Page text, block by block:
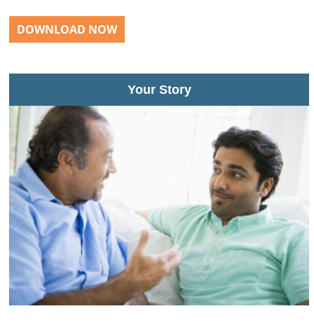
DOWNLOAD NOW
Your Story